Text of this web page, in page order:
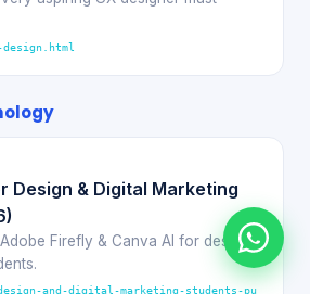
Design & Digital Marketing
Firefly & Canva AI for design
and-digital-marketing-students-pu